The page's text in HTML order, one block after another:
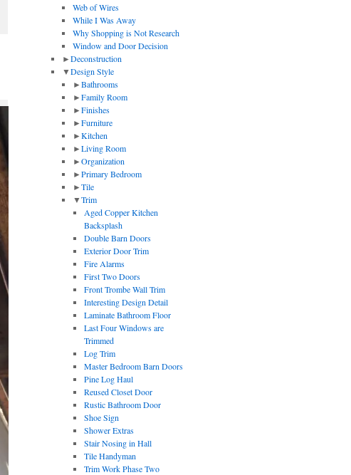
Web of Wires
While I Was Away
Why Shopping is Not Research
Window and Door Decision
►Deconstruction
▼Design Style
►Bathrooms
►Family Room
►Finishes
►Furniture
►Kitchen
►Living Room
►Organization
►Primary Bedroom
►Tile
▼Trim
Aged Copper Kitchen
Backsplash
Double Barn Doors
Exterior Door Trim
Fire Alarms
First Two Doors
Front Trombe Wall Trim
Interesting Design Detail
Laminate Bathroom Floor
Last Four Windows are
Trimmed
Log Trim
Master Bedroom Barn Doors
Pine Log Haul
Reused Closet Door
Rustic Bathroom Door
Shoe Sign
Shower Extras
Stair Nosing in Hall
Tile Handyman
Trim Work Phase Two